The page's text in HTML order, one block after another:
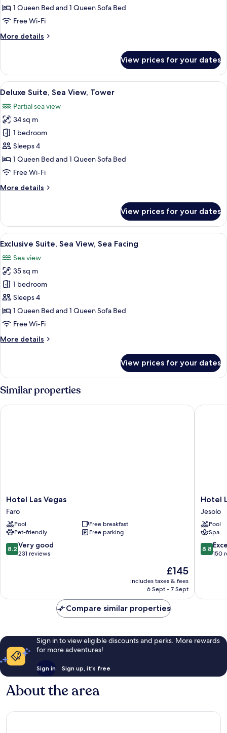
Partial
Sea
1 Queen Bed and 1 Queen Sofa Bed
Free Wi-Fi
More details
More
Suite,
Partial
Sea
View prices for your dates
View
all
photos
for
Deluxe
Suite,
Sea
View,
A bedroom with a large bed, a
12
Deluxe Suite, Sea View, Tower
Partial sea view
34 sq m
1 bedroom
Sleeps 4
1 Queen Bed and 1 Queen Sofa Bed
Free Wi-Fi
More details
More
Suite,
Sea
View,
View prices for your dates
View
all
photos
for
Exclusive
Suite,
Sea
View,
Facing
A modern living room with a large
8
Exclusive Suite, Sea View, Sea Facing
Sea view
35 sq m
1 bedroom
Sleeps 4
1 Queen Bed and 1 Queen Sofa Bed
Free Wi-Fi
More details
More
Suite,
View,
Facing
View prices for your dates
Similar properties
Hotel
Las
Vegas
Faro
Hotel Las Vegas
Faro
Pool
Free breakfast
Pet-friendly
Free parking
8.2
out
231
8.2 Very good
231 reviews
The
price
is
£145
includes taxes & fees
6 Sept - 7 Sept
Hotel Las Vegas
Hotel
Le
Soleil
Jesolo
Hotel
Jesolo
Pool
Spa
8.8
out
reviews
8.8
150
Hotel
Compare similar properties
Sign in to view eligible discounts and perks. More rewards
for more adventures!
Sign in Sign up, it's free
About the area